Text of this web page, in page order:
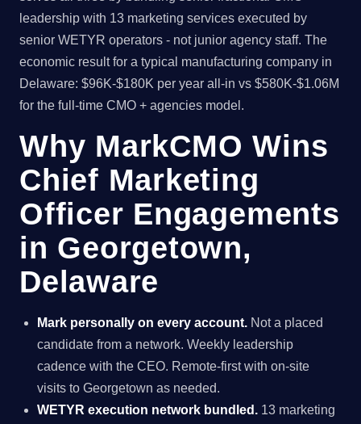
leadership with 13 marketing services executed by
senior WETYR operators - not junior agency staff. The
economic result for a typical manufacturing company in
Delaware: $96K-$180K per year all-in vs $580K-$1.06M
for the full-time CMO + agencies model.
Why MarkCMO Wins
Chief Marketing
Officer Engagements
in Georgetown,
Delaware
Mark personally on every account. Not a placed
candidate from a network. Weekly leadership
cadence with the CEO. Remote-first with on-site
visits to Georgetown as needed.
WETYR execution network bundled. 13 marketing